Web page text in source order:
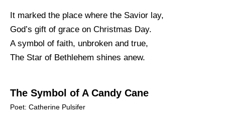
It marked the place where the Savior lay,
God’s gift of grace on Christmas Day.
A symbol of faith, unbroken and true,
The Star of Bethlehem shines anew.
The Symbol of A Candy Cane
Poet: Catherine Pulsifer